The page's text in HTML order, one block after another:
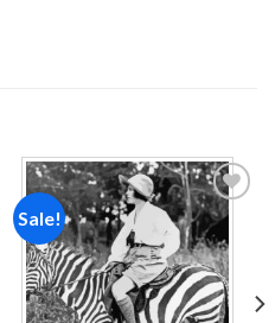
Sale!
Add to
wishlist